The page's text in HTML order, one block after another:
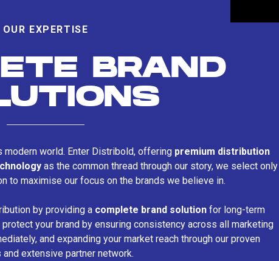
OUR EXPERTISE
BRAND
world. Enter Distribold, offering premium distribution
as the common thread through our story, we select only
to maximise our focus on the brands we believe in.
by providing a complete brand solution for long-term
your brand by ensuring consistency across all marketing
and expanding your market reach through our proven
extensive partner network.